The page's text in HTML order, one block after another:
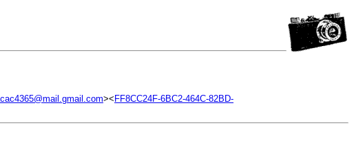
>< FF8CC24F-6BC2-464C-82BD-